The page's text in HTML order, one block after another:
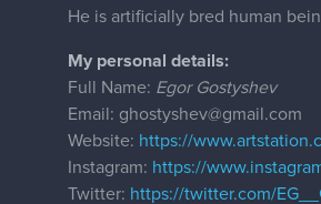
He is artificially bred human
My personal details:
Full Name: Egor Gostyshev
Email: ghostyshev@gmail.com
Website: https://
Instagram: https://
Twitter: https://twitter.com/